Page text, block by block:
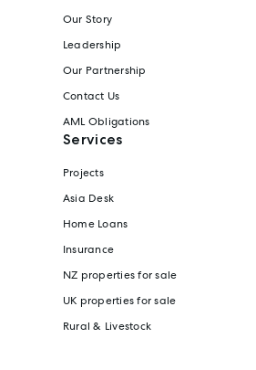
Our Story
Leadership
Our Partnership
Contact Us
AML Obligations
Services
Projects
Asia Desk
Home Loans
Insurance
NZ properties for sale
UK properties for sale
Rural & Livestock